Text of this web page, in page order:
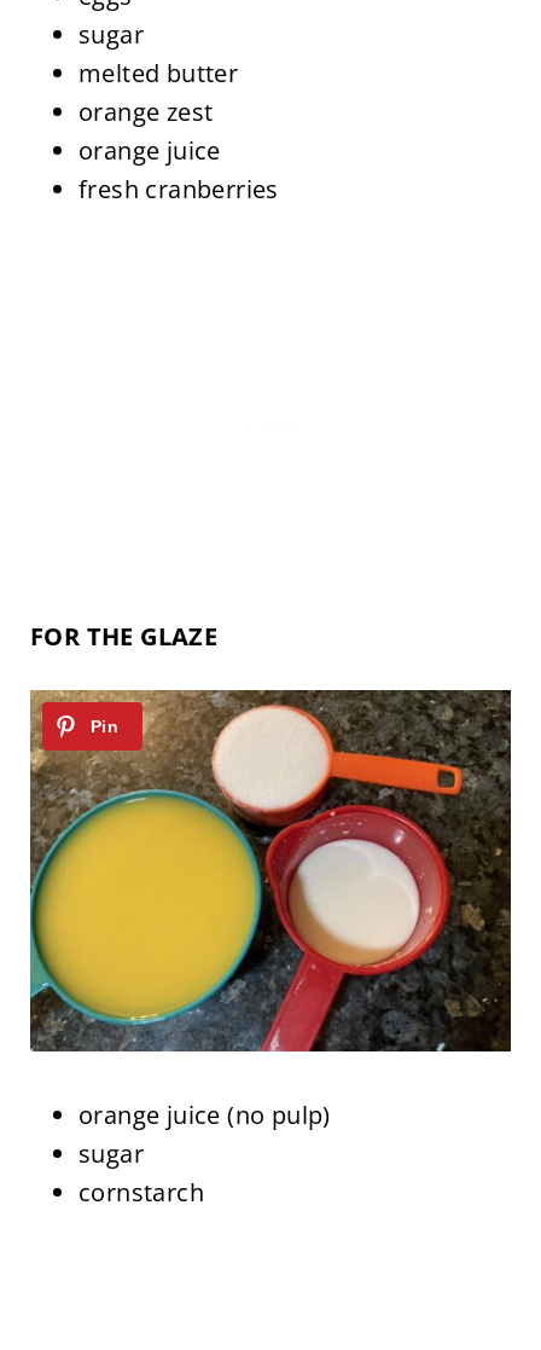
sugar
melted butter
orange zest
orange juice
fresh cranberries
FOR THE GLAZE
orange juice (no pulp)
sugar
cornstarch